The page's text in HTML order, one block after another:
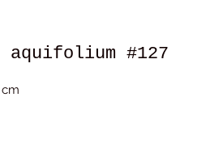
#127
cm